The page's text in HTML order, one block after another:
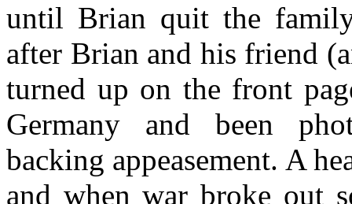
until Brian quit the
after Brian and his friend
turned up on the front
Germany and been
backing appeasement. A
and when war broke out